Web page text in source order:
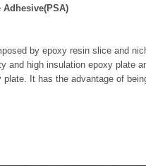
Adhesive(PSA)
by epoxy resin slice and
and high insulation epoxy plate
It has the advantage of